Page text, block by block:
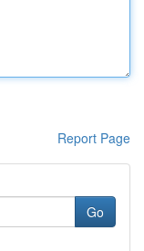
Report Page
Go